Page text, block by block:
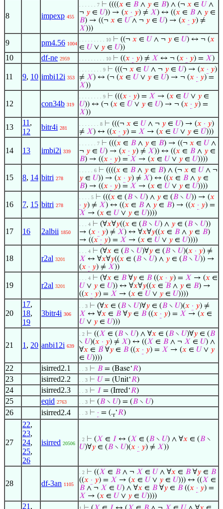
8 impexp 455
. . . . . . 7 ⊢ ((((𝑥 ∈ 𝐵 ∧ 𝑦 ∈ 𝐵) ∧ (¬ 𝑥 ∈ 𝑈 ∧
¬ 𝑦 ∈ 𝑈)) → (𝑥 · 𝑦) ≠ 𝑋) ↔ ((𝑥 ∈ 𝐵 ∧ 𝑦 ∈
𝐵) → ((¬ 𝑥 ∈ 𝑈 ∧ ¬ 𝑦 ∈ 𝑈) → (𝑥 · 𝑦) ≠
𝑋)))
9 pm4.56 1004
. . . . . . . . . 10 ⊢ ((¬ 𝑥 ∈ 𝑈 ∧ ¬ 𝑦 ∈ 𝑈) ↔ ¬ (𝑥
∈ 𝑈 ∨ 𝑦 ∈ 𝑈))
10 df-ne 2959 . . . . . . . . . 10 ⊢ ((𝑥 · 𝑦) ≠ 𝑋 ↔ ¬ (𝑥 · 𝑦) = 𝑋)
11 9, 10 imbi12i 353
. . . . . . . . 9 ⊢ (((¬ 𝑥 ∈ 𝑈 ∧ ¬ 𝑦 ∈ 𝑈) → (𝑥 · 𝑦)
≠ 𝑋) ↔ (¬ (𝑥 ∈ 𝑈 ∨ 𝑦 ∈ 𝑈) → ¬ (𝑥 · 𝑦) =
𝑋))
12 con34b 319
. . . . . . . . 9 ⊢ (((𝑥 · 𝑦) = 𝑋 → (𝑥 ∈ 𝑈 ∨ 𝑦 ∈
𝑈)) ↔ (¬ (𝑥 ∈ 𝑈 ∨ 𝑦 ∈ 𝑈) → ¬ (𝑥 · 𝑦) =
𝑋))
13
11 ,
12
bitr4i 281
. . . . . . . 8 ⊢ (((¬ 𝑥 ∈ 𝑈 ∧ ¬ 𝑦 ∈ 𝑈) → (𝑥 · 𝑦)
≠ 𝑋) ↔ ((𝑥 · 𝑦) = 𝑋 → (𝑥 ∈ 𝑈 ∨ 𝑦 ∈ 𝑈)))
14 13 imbi2i 339
. . . . . . 7 ⊢ (((𝑥 ∈ 𝐵 ∧ 𝑦 ∈ 𝐵) → ((¬ 𝑥 ∈ 𝑈 ∧
¬ 𝑦 ∈ 𝑈) → (𝑥 · 𝑦) ≠ 𝑋)) ↔ ((𝑥 ∈ 𝐵 ∧ 𝑦 ∈
𝐵) → ((𝑥 · 𝑦) = 𝑋 → (𝑥 ∈ 𝑈 ∨ 𝑦 ∈ 𝑈))))
15 8, 14 bitri 278
. . . . . 6 ⊢ ((((𝑥 ∈ 𝐵 ∧ 𝑦 ∈ 𝐵) ∧ (¬ 𝑥 ∈ 𝑈 ∧ ¬
𝑦 ∈ 𝑈)) → (𝑥 · 𝑦) ≠ 𝑋) ↔ ((𝑥 ∈ 𝐵 ∧ 𝑦 ∈
𝐵) → ((𝑥 · 𝑦) = 𝑋 → (𝑥 ∈ 𝑈 ∨ 𝑦 ∈ 𝑈))))
16 7, 15 bitri 278
. . . . 5 ⊢ (((𝑥 ∈ (𝐵 ∖ 𝑈) ∧ 𝑦 ∈ (𝐵 ∖ 𝑈)) → (𝑥
· 𝑦) ≠ 𝑋) ↔ ((𝑥 ∈ 𝐵 ∧ 𝑦 ∈ 𝐵) → ((𝑥 · 𝑦) =
𝑋 → (𝑥 ∈ 𝑈 ∨ 𝑦 ∈ 𝑈))))
17 16 2albii 1850
. . . 4 ⊢ (∀𝑥∀𝑦((𝑥 ∈ (𝐵 ∖ 𝑈) ∧ 𝑦 ∈ (𝐵 ∖ 𝑈))
→ (𝑥 · 𝑦) ≠ 𝑋) ↔ ∀𝑥∀𝑦((𝑥 ∈ 𝐵 ∧ 𝑦 ∈ 𝐵)
→ ((𝑥 · 𝑦) = 𝑋 → (𝑥 ∈ 𝑈 ∨ 𝑦 ∈ 𝑈))))
18 r2al 3201
. . . 4 ⊢ (∀𝑥 ∈ (𝐵 ∖ 𝑈)∀𝑦 ∈ (𝐵 ∖ 𝑈)(𝑥 · 𝑦) ≠
𝑋 ↔ ∀𝑥∀𝑦((𝑥 ∈ (𝐵 ∖ 𝑈) ∧ 𝑦 ∈ (𝐵 ∖ 𝑈)) →
(𝑥 · 𝑦) ≠ 𝑋))
19 r2al 3201
. . . 4 ⊢ (∀𝑥 ∈ 𝐵 ∀𝑦 ∈ 𝐵 ((𝑥 · 𝑦) = 𝑋 → (𝑥 ∈
𝑈 ∨ 𝑦 ∈ 𝑈)) ↔ ∀𝑥∀𝑦((𝑥 ∈ 𝐵 ∧ 𝑦 ∈ 𝐵) →
((𝑥 · 𝑦) = 𝑋 → (𝑥 ∈ 𝑈 ∨ 𝑦 ∈ 𝑈))))
20
17,
18,
19
3bitr4i 306
. . 3 ⊢ (∀𝑥 ∈ (𝐵 ∖ 𝑈)∀𝑦 ∈ (𝐵 ∖ 𝑈)(𝑥 · 𝑦) ≠
𝑋 ↔ ∀𝑥 ∈ 𝐵 ∀𝑦 ∈ 𝐵 ((𝑥 · 𝑦) = 𝑋 → (𝑥 ∈
𝑈 ∨ 𝑦 ∈ 𝑈)))
21 1 , 20 anbi12i 639
. 2 ⊢ ((𝑋 ∈ (𝐵 ∖ 𝑈) ∧ ∀𝑥 ∈ (𝐵 ∖ 𝑈)∀𝑦 ∈ (𝐵
∖ 𝑈)(𝑥 · 𝑦) ≠ 𝑋) ↔ ((𝑋 ∈ 𝐵 ∧ ¬ 𝑋 ∈ 𝑈) ∧
∀𝑥 ∈ 𝐵 ∀𝑦 ∈ 𝐵 ((𝑥 · 𝑦) = 𝑋 → (𝑥 ∈ 𝑈 ∨ 𝑦
∈ 𝑈))))
22 isirred2.1 . . 3 ⊢ 𝐵 = (Base‘𝑅)
23 isirred2.2 . . 3 ⊢ 𝑈 = (Unit‘𝑅)
24 isirred2.3 . . 3 ⊢ 𝐼 = (Irred‘𝑅)
25 eqid 2763 . . 3 ⊢ (𝐵 ∖ 𝑈) = (𝐵 ∖ 𝑈)
26 isirred2.4 . . 3 ⊢ · = (.r‘𝑅)
27
22,
23,
24,
25,
26
isirred 20506
. 2 ⊢ (𝑋 ∈ 𝐼 ↔ (𝑋 ∈ (𝐵 ∖ 𝑈) ∧ ∀𝑥 ∈ (𝐵 ∖
𝑈)∀𝑦 ∈ (𝐵 ∖ 𝑈)(𝑥 · 𝑦) ≠ 𝑋))
28 df-3an 1105
. 2 ⊢ ((𝑋 ∈ 𝐵 ∧ ¬ 𝑋 ∈ 𝑈 ∧ ∀𝑥 ∈ 𝐵 ∀𝑦 ∈ 𝐵
((𝑥 · 𝑦) = 𝑋 → (𝑥 ∈ 𝑈 ∨ 𝑦 ∈ 𝑈))) ↔ ((𝑋 ∈
𝐵 ∧ ¬ 𝑋 ∈ 𝑈) ∧ ∀𝑥 ∈ 𝐵 ∀𝑦 ∈ 𝐵 ((𝑥 · 𝑦) =
𝑋 → (𝑥 ∈ 𝑈 ∨ 𝑦 ∈ 𝑈))))
21 ,